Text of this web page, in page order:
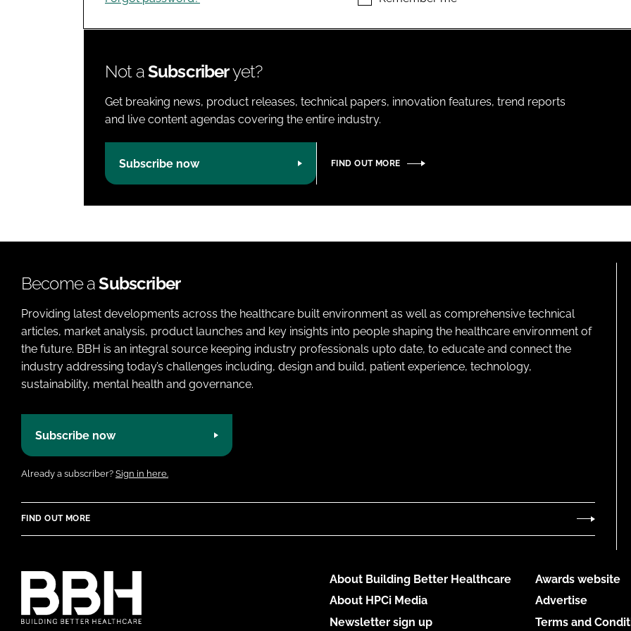
Not aSubscriberyet?
Get breaking news, product releases, technical papers, innovation features, trend reports
and live content agendas covering the entire industry.
Subscribe now FIND OUT MORE
Become aSubscriber
Providing latest developments across the healthcare built environment as well as comprehensive technical
articles, market analysis, product launches and key insights into people shaping the healthcare environment of
the future. BBH is an integral source keeping industry professionals upto date, to educate and connect the
industry addressing today’s challenges including, design and build, patient experience, technology,
sustainability, mental health and governance.
Subscribe now
Already a subscriber? Sign in here.
FIND OUT MORE
About Building Better Healthcare
About HPCi Media
Newsletter sign up
Awards website
Advertise
Terms and